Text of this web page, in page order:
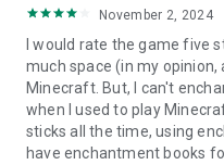
November 2, 2024
I would rate the game five
much space (in my opinion,
Minecraft. But, I can't
when I used to play
sticks all the time, using
have enchantment books